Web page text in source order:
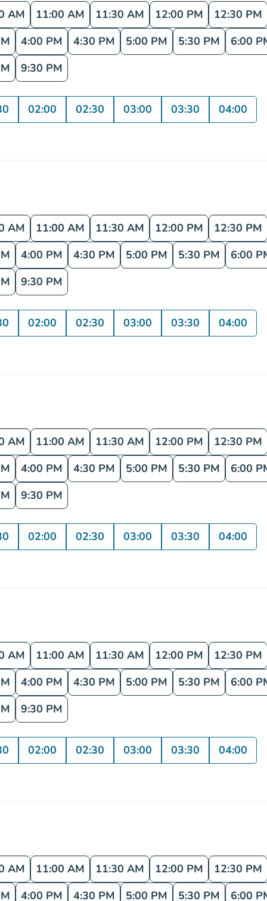
AM 11:00 AM 11:30 AM 12:00 PM 12:30 PM
4:00 PM 4:30 PM 5:00 PM 5:30 PM 6:00
9:30 PM
02:00 02:30 03:00 03:30 04:00
AM 11:00 AM 11:30 AM 12:00 PM 12:30 PM
4:00 PM 4:30 PM 5:00 PM 5:30 PM 6:00
9:30 PM
02:00 02:30 03:00 03:30 04:00
AM 11:00 AM 11:30 AM 12:00 PM 12:30 PM
4:00 PM 4:30 PM 5:00 PM 5:30 PM 6:00
9:30 PM
02:00 02:30 03:00 03:30 04:00
AM 11:00 AM 11:30 AM 12:00 PM 12:30 PM
4:00 PM 4:30 PM 5:00 PM 5:30 PM 6:00
9:30 PM
02:00 02:30 03:00 03:30 04:00
AM 11:00 AM 11:30 AM 12:00 PM 12:30 PM
4:00 PM 4:30 PM 5:00 PM 5:30 PM 6:00